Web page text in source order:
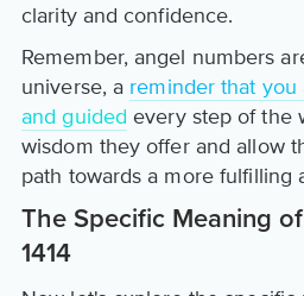
clarity and confidence.
Remember, angel numbers
universe, a reminder that you
and guided every step of the
wisdom they offer and allow
path towards a more fulfilling
The Specific Meaning
1414